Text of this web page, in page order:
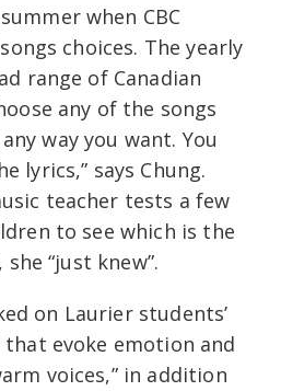
when CBC
choices. The yearly
range of Canadian
any of the songs
way you want. You
lyrics,” says Chung.
teacher tests a few
to see which is the
“just knew”.
on Laurier students’
that evoke emotion and
voices,” in addition